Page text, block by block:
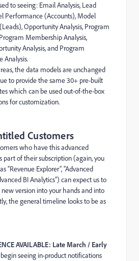
to seeing: Email Analysis, Lead
Performance (Accounts), Model
Opportunity Analysis, Program
Membership Analysis,
Analysis, and Program
Analysis.
the data models are unchanged
to provide the same 30+ pre-built
which can be used out-of-the-box
for customization.
Customers
who have this advanced
part of their subscription (again, you
“Revenue Explorer”, “Advanced
BI Analytics”) can expect us to
version into your hands and into
the general timeline looks to be as
AVAILABLE: Late March / Early
seeing in-product notifications